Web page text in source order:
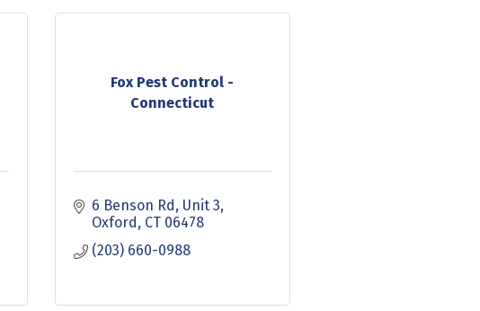
Fox Pest Control -
Connecticut
6 Benson Rd, Unit 3
Oxford
CT 06478
(203) 660-0988